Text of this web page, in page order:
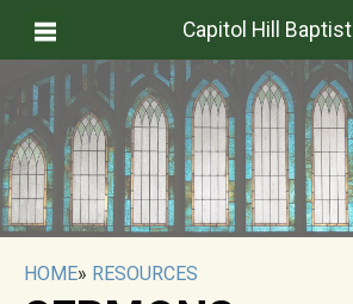
Capitol Hill Baptist
HOME» RESOURCES